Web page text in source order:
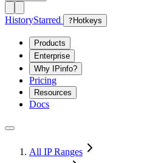
HistoryStarred ? Hotkeys
Products
Enterprise
Why IPinfo?
Pricing
Resources
Docs
All IP Ranges